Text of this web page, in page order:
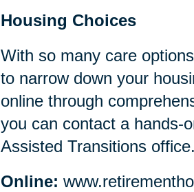
Housing Choices
With so many care
to narrow down your
online through
you can contact a hands-
Assisted Transitions office.
Online: